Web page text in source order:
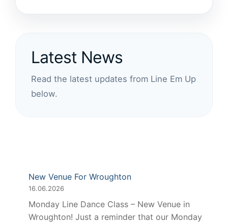
Latest News
Read the latest updates from Line Em Up
below.
New Venue For Wroughton
16.06.2026
Monday Line Dance Class – New Venue in
Wroughton! Just a reminder that our Monday